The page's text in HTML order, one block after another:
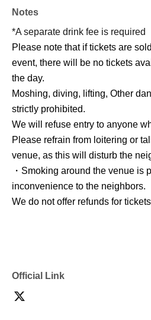
Notes
*A separate drink fee is required
Please note that if tickets are
event, there will be no tickets
the day.
Moshing, diving, lifting, Other
strictly prohibited.
We will refuse entry to anyone
Please refrain from loitering or
venue, as this will disturb the
・Smoking around the venue is
inconvenience to the neighbors.
We do not offer refunds for
Official Link